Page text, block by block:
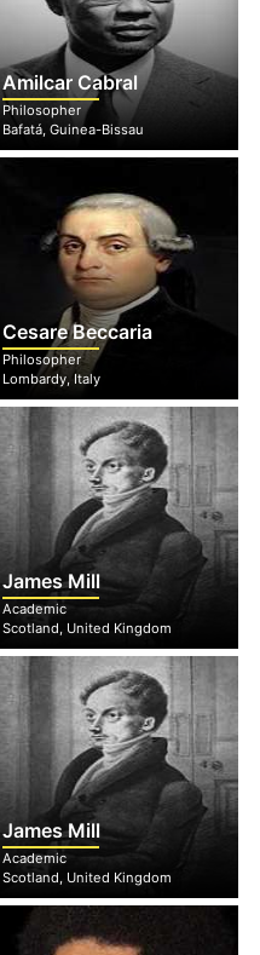
Amilcar Cabral
Philosopher
Bafatá, Guinea-Bissau
Cesare Beccaria
Philosopher
Lombardy, Italy
James Mill
Academic
Scotland, United Kingdom
James Mill
Academic
Scotland, United Kingdom